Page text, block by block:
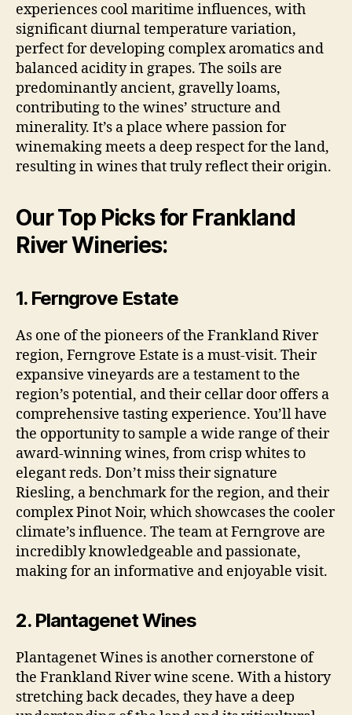
experiences cool maritime influences, with
significant diurnal temperature variation,
perfect for developing complex aromatics and
balanced acidity in grapes. The soils are
predominantly ancient, gravelly loams,
contributing to the wines’ structure and
minerality. It’s a place where passion for
winemaking meets a deep respect for the land,
resulting in wines that truly reflect their origin.
Our Top Picks for Frankland
River Wineries:
1. Ferngrove Estate
As one of the pioneers of the Frankland River
region, Ferngrove Estate is a must-visit. Their
expansive vineyards are a testament to the
region’s potential, and their cellar door offers a
comprehensive tasting experience. You’ll have
the opportunity to sample a wide range of their
award-winning wines, from crisp whites to
elegant reds. Don’t miss their signature
Riesling, a benchmark for the region, and their
complex Pinot Noir, which showcases the cooler
climate’s influence. The team at Ferngrove are
incredibly knowledgeable and passionate,
making for an informative and enjoyable visit.
2. Plantagenet Wines
Plantagenet Wines is another cornerstone of
the Frankland River wine scene. With a history
stretching back decades, they have a deep